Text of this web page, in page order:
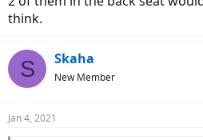
think.
S Skaha
New Member
Jan 4, 2021